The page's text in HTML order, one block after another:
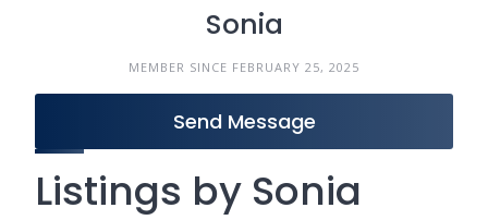
Sonia
MEMBER SINCE FEBRUARY 25, 2025
Send Message
Listings by Sonia